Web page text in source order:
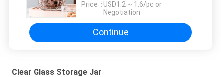
Price：USD1.2 ~ 1.6/pc or
Negotiation
Continue
Clear Glass Storage Jar